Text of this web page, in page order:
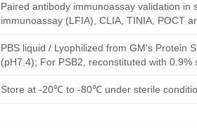
Paired antibody immunoassay validation in
immunoassay (LFIA), CLIA, TINIA, POCT
PBS liquid / Lyophilized from GM's Protein
(pH7.4); For PSB2, reconstituted with
Store at -20℃ to -80℃ under sterile